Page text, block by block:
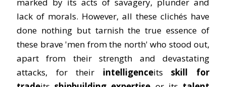
lack of morals. However, all these clichés have
done nothing but tarnish the true essence of
these brave 'men from the north' who stood out,
apart from their strength and devastating
attacks, for their intelligenceitsskill
for